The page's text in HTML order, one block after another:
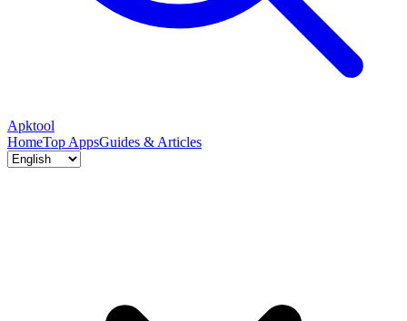
Apktool
HomeTop AppsGuides & Articles